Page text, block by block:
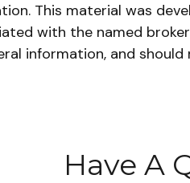
This material was
with the named
information, and
Have A